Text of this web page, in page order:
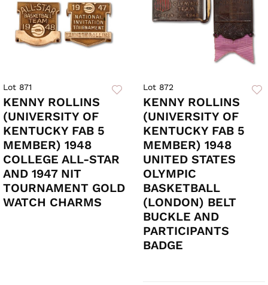
Lot 871
KENNY ROLLINS
(UNIVERSITY OF
KENTUCKY FAB 5
MEMBER) 1948
COLLEGE ALL-STAR
AND 1947 NIT
TOURNAMENT GOLD
WATCH CHARMS
Lot 872
KENNY ROLLINS
(UNIVERSITY OF
KENTUCKY FAB 5
MEMBER) 1948
UNITED STATES
OLYMPIC
BASKETBALL
(LONDON) BELT
BUCKLE AND
PARTICIPANTS
BADGE